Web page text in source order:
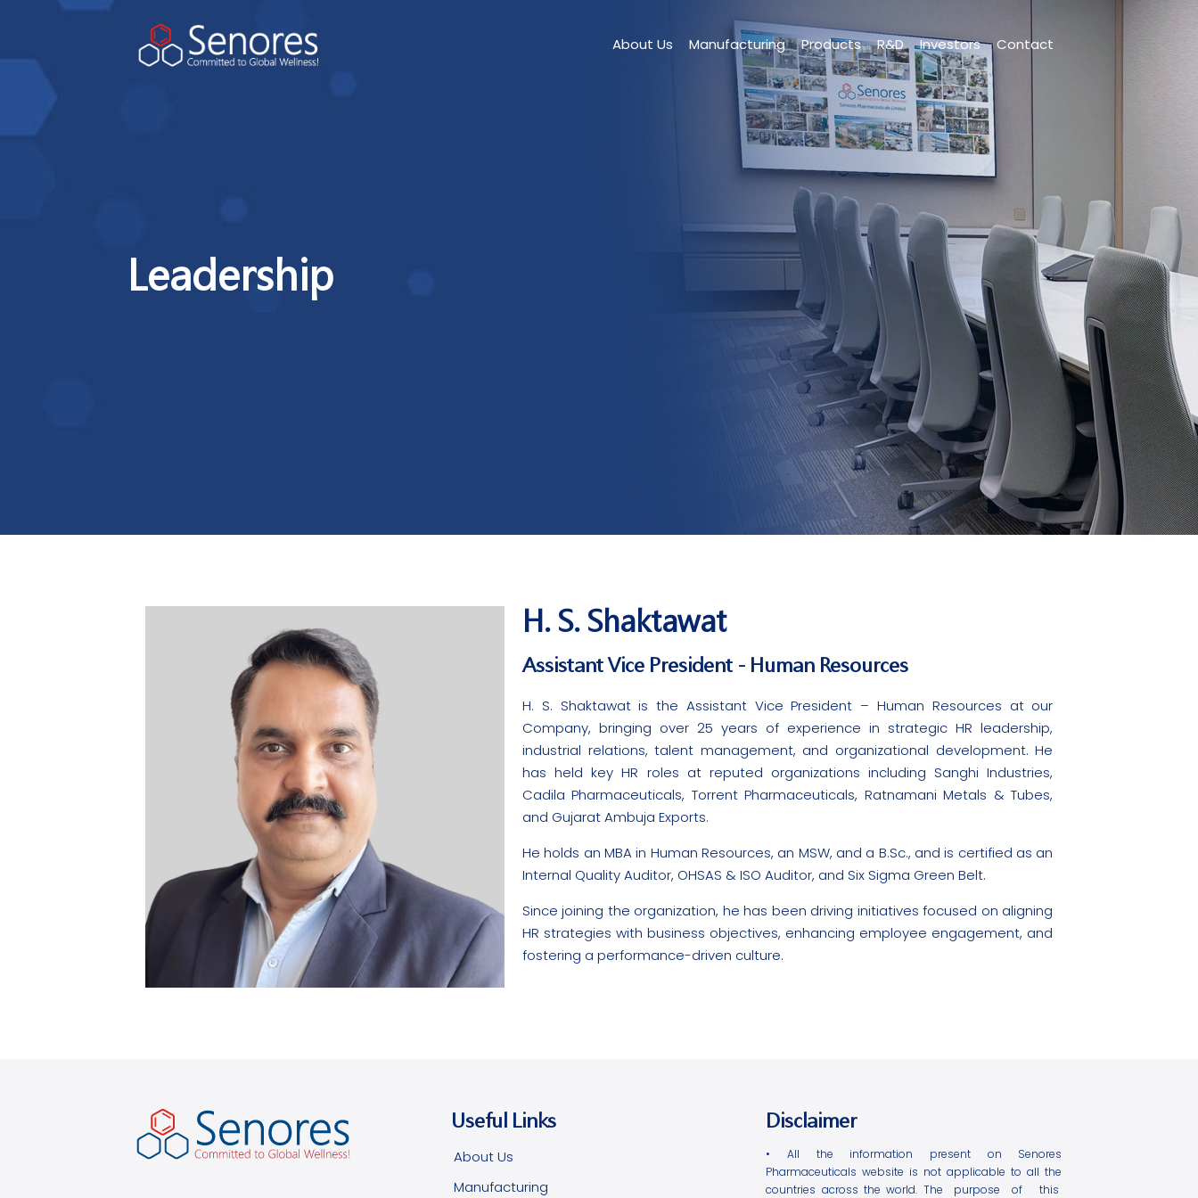
About Us Manufacturing Products R&D Investors Contact
Leadership
H. S. Shaktawat
Assistant Vice President - Human Resources
H. S. Shaktawat is the Assistant Vice President – Human Resources at our
Company, bringing over 25 years of experience in strategic HR leadership,
industrial relations, talent management, and organizational development. He
has held key HR roles at reputed organizations including Sanghi Industries,
Cadila Pharmaceuticals, Torrent Pharmaceuticals, Ratnamani Metals & Tubes,
and Gujarat Ambuja Exports.
He holds an MBA in Human Resources, an MSW, and a B.Sc., and is certified as an
Internal Quality Auditor, OHSAS & ISO Auditor, and Six Sigma Green Belt.
Since joining the organization, he has been driving initiatives focused on aligning
HR strategies with business objectives, enhancing employee engagement, and
fostering a performance-driven culture.
Useful Links
About Us
Manufacturing
Disclaimer
• All the information present on Senores
Pharmaceuticals website is not applicable to all the
countries across the world. The purpose of this